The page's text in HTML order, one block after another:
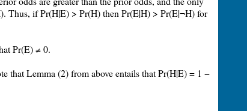
Thus, if Pr(H|E) > Pr(H) then Pr(E|H) > Pr(E|¬H) for
Pr(E) ≠ 0.
that Lemma (2) from above entails that Pr(H|E) = 1 −